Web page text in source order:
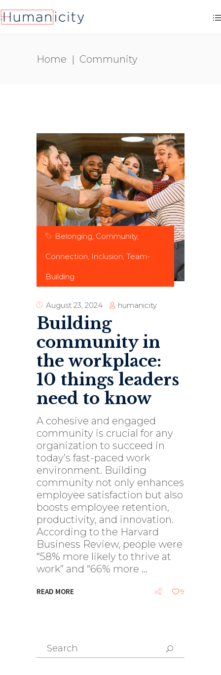
Home | Community
Belonging, Community,
Connection, Inclusion, Team-
Building
August 23, 2024 humanicity
Building
community in
the workplace:
10 things leaders
need to know
A cohesive and engaged
community is crucial for any
organization to succeed in
today’s fast-paced work
environment. Building
community not only enhances
employee satisfaction but also
boosts employee retention,
productivity, and innovation.
According to the Harvard
Business Review, people were
“58% more likely to thrive at
work” and “66% more
READ MORE 9
Search
for: